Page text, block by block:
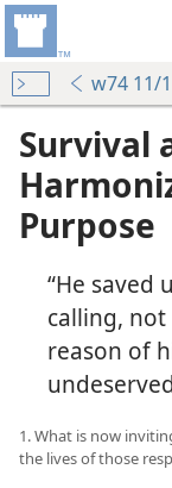
w74 11/1
Survival
Purpose
“He saved
calling,
reason of
1. What is now
the lives of those